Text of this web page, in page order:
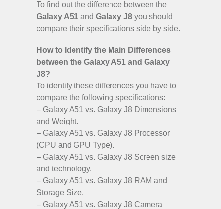
To find out the difference between the
Galaxy A51 and Galaxy J8 you should
compare their specifications side by side.
How to Identify the Main Differences
between the Galaxy A51 and Galaxy
J8?
To identify these differences you have to
compare the following specifications:
– Galaxy A51 vs. Galaxy J8 Dimensions
and Weight.
– Galaxy A51 vs. Galaxy J8 Processor
(CPU and GPU Type).
– Galaxy A51 vs. Galaxy J8 Screen size
and technology.
– Galaxy A51 vs. Galaxy J8 RAM and
Storage Size.
– Galaxy A51 vs. Galaxy J8 Camera